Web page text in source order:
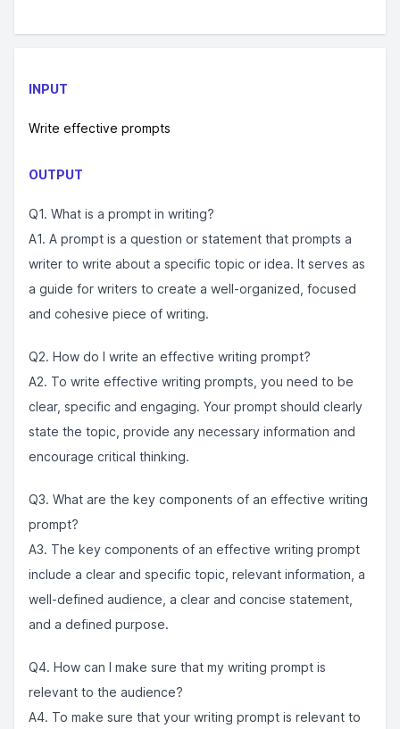
INPUT
Write effective prompts
OUTPUT
Q1. What is a prompt in writing?
A1. A prompt is a question or statement that prompts a
writer to write about a specific topic or idea. It serves as
a guide for writers to create a well-organized, focused
and cohesive piece of writing.
Q2. How do I write an effective writing prompt?
A2. To write effective writing prompts, you need to be
clear, specific and engaging. Your prompt should clearly
state the topic, provide any necessary information and
encourage critical thinking.
Q3. What are the key components of an effective writing
prompt?
A3. The key components of an effective writing prompt
include a clear and specific topic, relevant information, a
well-defined audience, a clear and concise statement,
and a defined purpose.
Q4. How can I make sure that my writing prompt is
relevant to the audience?
A4. To make sure that your writing prompt is relevant to